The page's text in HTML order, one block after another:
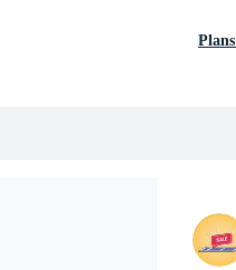
Plans